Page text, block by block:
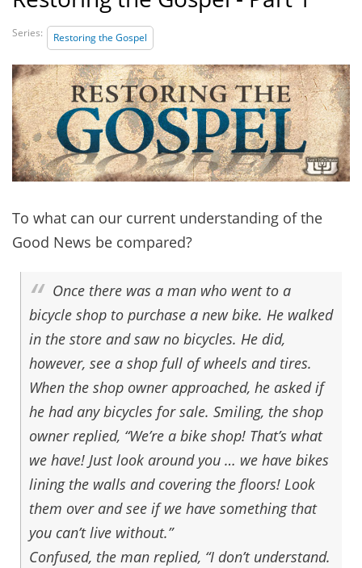
Series: Restoring the Gospel
To what can our current understanding of the
Good News be compared?
Once there was a man who went to a
bicycle shop to purchase a new bike. He walked
in the store and saw no bicycles. He did,
however, see a shop full of wheels and tires.
When the shop owner approached, he asked if
he had any bicycles for sale. Smiling, the shop
owner replied, “We’re a bike shop! That’s what
we have! Just look around you … we have bikes
lining the walls and covering the floors! Look
them over and see if we have something that
you can’t live without.”
Confused, the man replied, “I don’t understand.